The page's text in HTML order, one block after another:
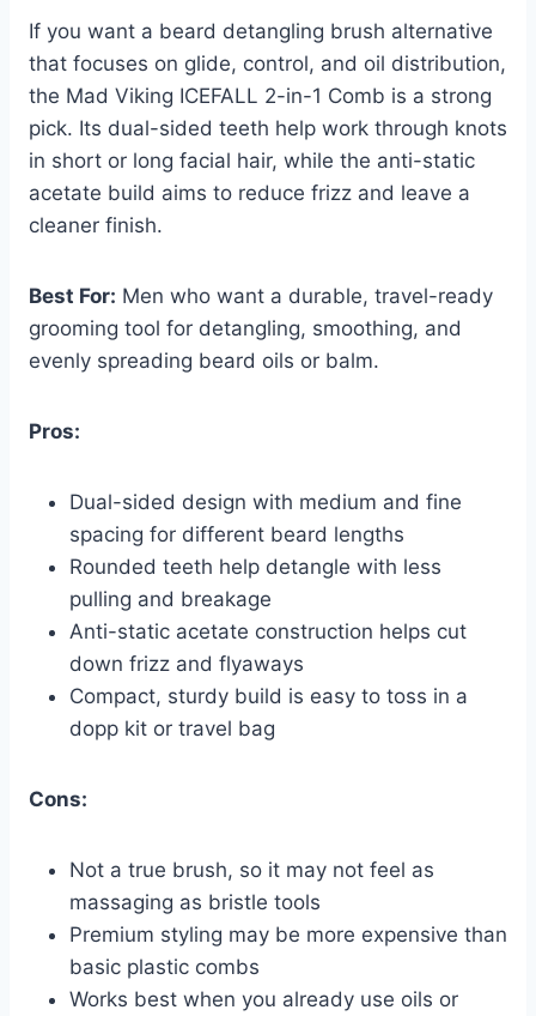
If you want a beard detangling brush alternative
that focuses on glide, control, and oil distribution,
the Mad Viking ICEFALL 2-in-1 Comb is a strong
pick. Its dual-sided teeth help work through knots
in short or long facial hair, while the anti-static
acetate build aims to reduce frizz and leave a
cleaner finish.
Best For: Men who want a durable, travel-ready
grooming tool for detangling, smoothing, and
evenly spreading beard oils or balm.
Pros:
Dual-sided design with medium and fine
spacing for different beard lengths
Rounded teeth help detangle with less
pulling and breakage
Anti-static acetate construction helps cut
down frizz and flyaways
Compact, sturdy build is easy to toss in a
dopp kit or travel bag
Cons:
Not a true brush, so it may not feel as
massaging as bristle tools
Premium styling may be more expensive than
basic plastic combs
Works best when you already use oils or